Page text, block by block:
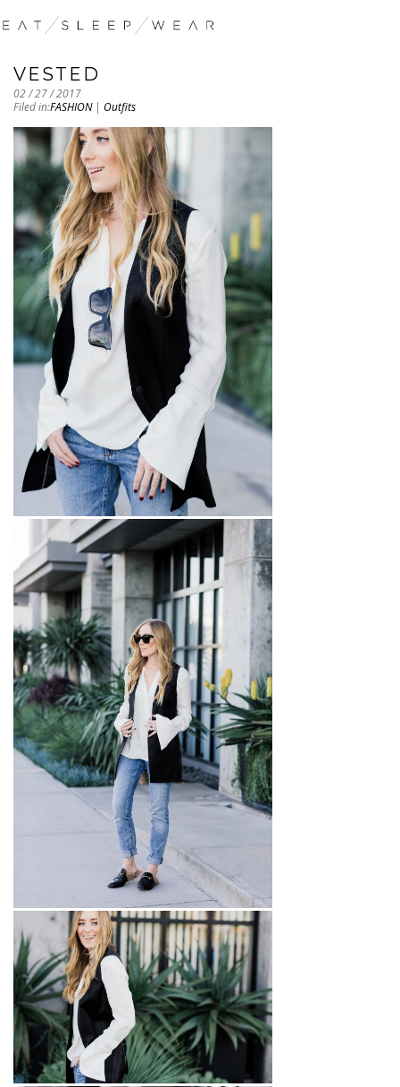
VESTED
02 / 27 / 2017
Filed in:FASHION| Outfits